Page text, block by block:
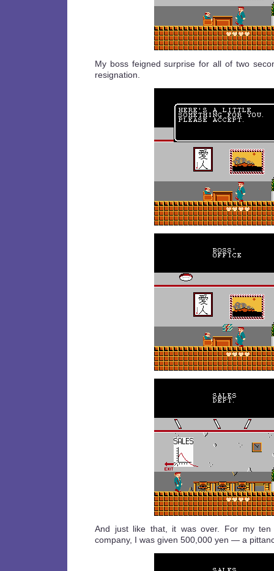
My boss feigned surprise for all of two
resignation.
And just like that, it was over. For my
company, I was given 500,000 yen — a